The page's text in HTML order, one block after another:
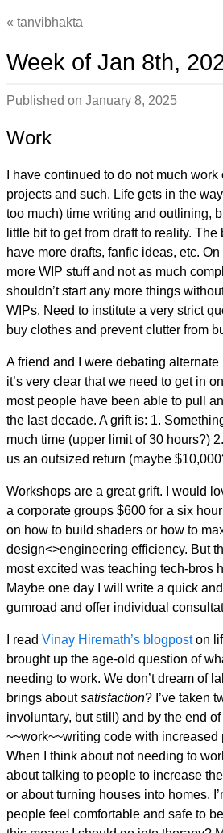
tanvibhakta
Week of Jan 8th,
Published on January 8, 2025
Work
I have continued to do not much
projects and such. Life gets in the
too much) time writing and outlining,
little bit to get from draft to reality. The
have more drafts, fanfic ideas, etc.
more WIP stuff and not as much
shouldn’t start any more things
WIPs. Need to institute a very strict
buy clothes and prevent clutter from
A friend and I were debating alternate
it’s very clear that we need to get in
most people have been able to pull
the last decade. A grift is: 1.
much time (upper limit of 30 hours?)
us an outsized return (maybe
Workshops are a great grift. I would
a corporate groups $600 for a six
on how to build shaders or how to
design<>engineering efficiency. But
most excited was teaching tech-bros
Maybe one day I will write a quick
gumroad and offer individual
I read Vinay Hiremath’s blogposton
brought up the age-old question of
needing to work. We don’t dream of
brings aboutsatisfaction? I’ve taken
involuntary, but still) and by the end
~~work~~writing code with increased
When I think about not needing to
about talking to people to increase
or about turning houses into homes.
people feel comfortable and safe to